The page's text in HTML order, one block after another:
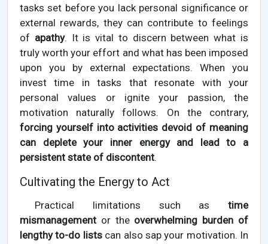
tasks set before you lack personal significance or
external rewards, they can contribute to feelings
of apathy. It is vital to discern between what is
truly worth your effort and what has been imposed
upon you by external expectations. When you
invest time in tasks that resonate with your
personal values or ignite your passion, the
motivation naturally follows. On the contrary,
forcing yourself into activities devoid of meaning
can deplete your inner energy and lead to a
persistent state of discontent.
Cultivating the Energy to Act
Practical limitations such as time
mismanagement or the overwhelming burden of
lengthy to-do listscan also sap your motivation. In